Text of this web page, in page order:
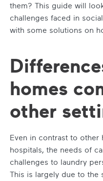
them? This guide will
challenges faced in
with some solutions on
homes
other
Even in contrast to other
hospitals, the needs of
challenges to laundry
This is largely due to the